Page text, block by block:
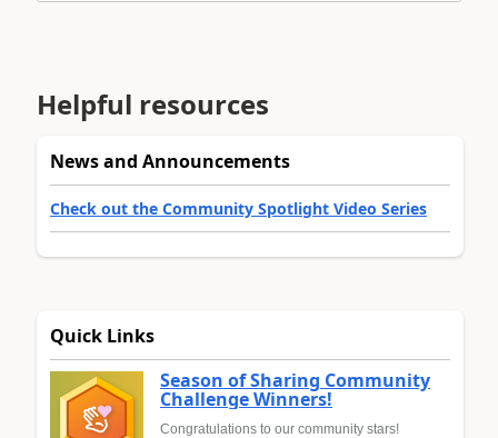
Helpful resources
News and Announcements
Check out the Community Spotlight Video Series
Quick Links
Season of Sharing Community
Challenge Winners!
Congratulations to our community stars!